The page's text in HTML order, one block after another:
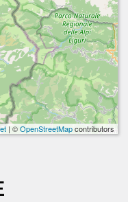
| ©OpenStreetMapcontributors